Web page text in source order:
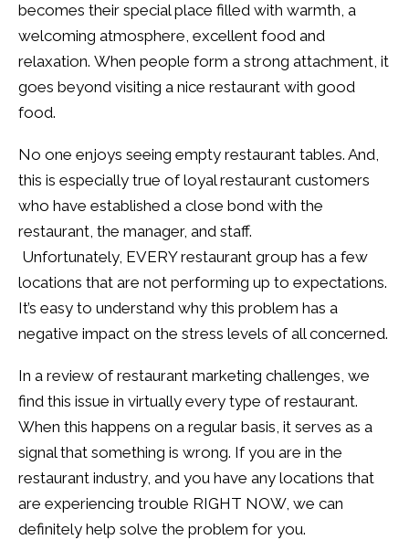
becomes their special place filled with warmth, a
welcoming atmosphere, excellent food and
relaxation. When people form a strong attachment, it
goes beyond visiting a nice restaurant with good
food.
No one enjoys seeing empty restaurant tables. And,
this is especially true of loyal restaurant customers
who have established a close bond with the
restaurant, the manager, and staff.
Unfortunately, EVERY restaurant group has a few
locations that are not performing up to expectations.
It’s easy to understand why this problem has a
negative impact on the stress levels of all concerned.
In a review of restaurant marketing challenges, we
find this issue in virtually every type of restaurant.
When this happens on a regular basis, it serves as a
signal that something is wrong. If you are in the
restaurant industry, and you have any locations that
are experiencing trouble RIGHT NOW, we can
definitely help solve the problem for you.